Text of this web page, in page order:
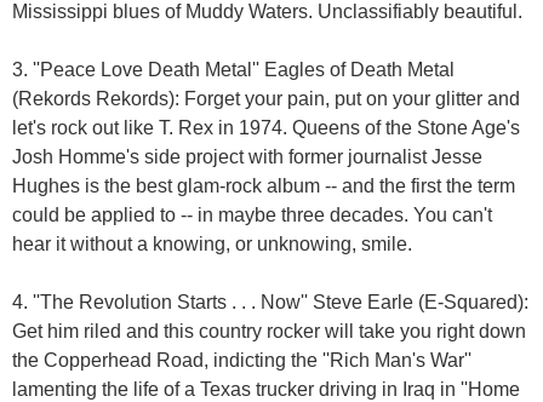
Mississippi blues of Muddy Waters. Unclassifiably beautiful.
3. ''Peace Love Death Metal'' Eagles of Death Metal
(Rekords Rekords): Forget your pain, put on your glitter and
let's rock out like T. Rex in 1974. Queens of the Stone Age's
Josh Homme's side project with former journalist Jesse
Hughes is the best glam-rock album -- and the first the term
could be applied to -- in maybe three decades. You can't
hear it without a knowing, or unknowing, smile.
4. ''The Revolution Starts . . . Now'' Steve Earle (E-Squared):
Get him riled and this country rocker will take you right down
the Copperhead Road, indicting the ''Rich Man's War''
lamenting the life of a Texas trucker driving in Iraq in ''Home